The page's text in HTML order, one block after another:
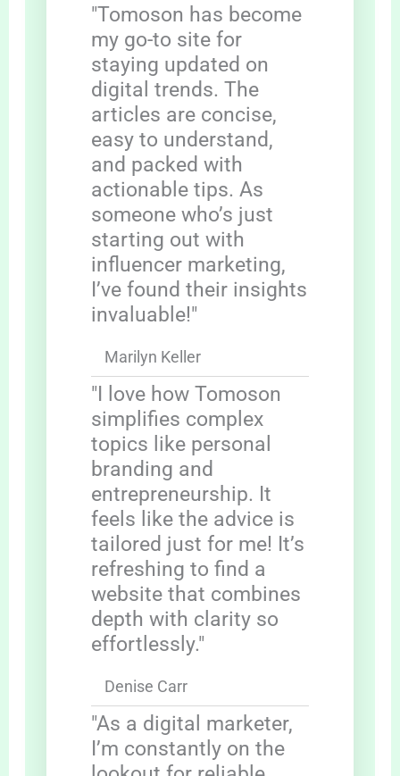
"Tomoson has become
my go-to site for
staying updated on
digital trends. The
articles are concise,
easy to understand,
and packed with
actionable tips. As
someone who’s just
starting out with
influencer marketing,
I’ve found their insights
invaluable!"
Marilyn Keller
"I love how Tomoson
simplifies complex
topics like personal
branding and
entrepreneurship. It
feels like the advice is
tailored just for me! It’s
refreshing to find a
website that combines
depth with clarity so
effortlessly."
Denise Carr
"As a digital marketer,
I’m constantly on the